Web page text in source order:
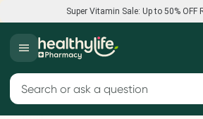
Super Vitamin Sale: Up to 50% OFF
Super Vitamin Sale
Feel your best for less with up 50% OFF
Search for products